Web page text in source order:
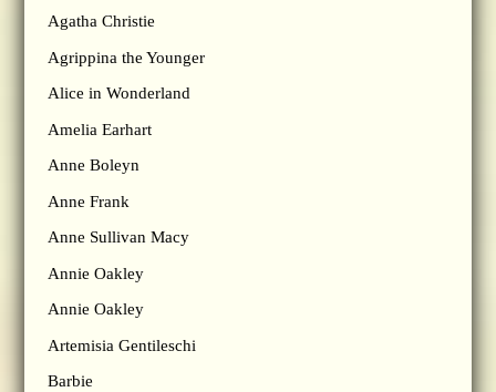
Agatha Christie
Agrippina the Younger
Alice in Wonderland
Amelia Earhart
Anne Boleyn
Anne Frank
Anne Sullivan Macy
Annie Oakley
Annie Oakley
Artemisia Gentileschi
Barbie